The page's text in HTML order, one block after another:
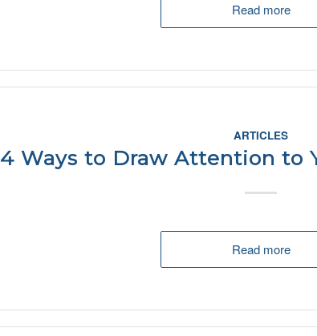
Read more
ARTICLES
4 Ways to Draw Attention to
Read more